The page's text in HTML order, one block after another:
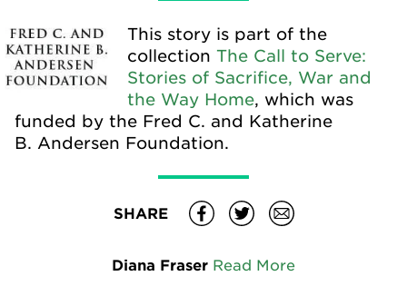
This story is part of the
collection The Call to Serve:
Stories of Sacrifice, War and
the Way Home, which was
funded by the Fred C. and Katherine
B. Andersen Foundation.
SHARE
Diana Fraser Read More